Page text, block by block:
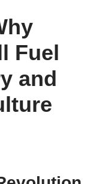
Fuel
and